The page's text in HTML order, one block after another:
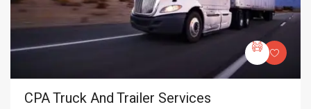
CPA Truck And Trailer Services